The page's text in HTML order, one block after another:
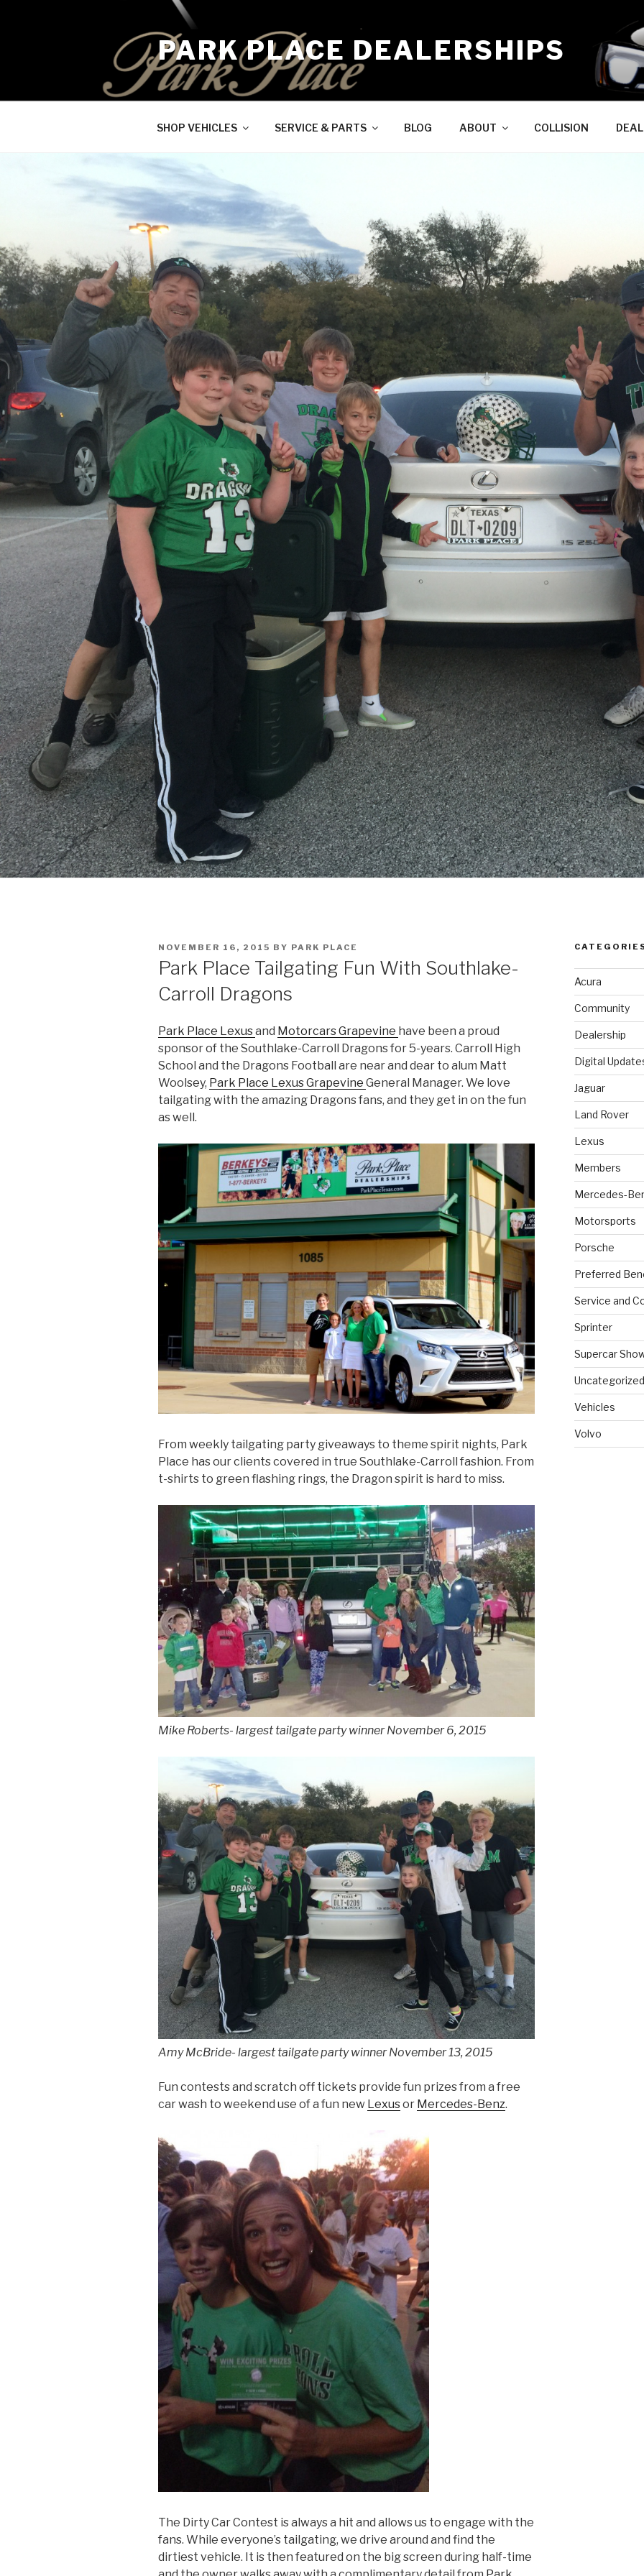
PARK PLACE DEALERSHIPS
SHOP VEHICLES SERVICE & PARTS BLOG ABOUT COLLISION
POSTED
ON
NOVEMBER 16, 2015 BY PARK PLACE
Park Place Tailgating Fun With Southlake-
Carroll Dragons
Park Place Lexusand Motorcars Grapevine have been a proud
sponsor of the Southlake-Carroll Dragons for 5-years. Carroll High
School and the Dragons Football are near and dear to alum Matt
Woolsey, Park Place Lexus Grapevine General Manager. We love
tailgating with the amazing Dragons fans, and they get in on the fun
as well.
From weekly tailgating party giveaways to theme spirit nights, Park
Place has our clients covered in true Southlake-Carroll fashion. From
t-shirts to green flashing rings, the Dragon spirit is hard to miss.
Mike Roberts- largest tailgate party winner November 6, 2015
Amy McBride- largest tailgate party winner November 13, 2015
Fun contests and scratch off tickets provide fun prizes from a free
car wash to weekend use of a fun new Lexusor Mercedes-Benz.
The Dirty Car Contest is always a hit and allows us to engage with the
fans. While everyone’s tailgating, we drive around and find the
dirtiest vehicle. It is then featured on the big screen during half-time
Acura
Community
Dealership
Digital
Jaguar
Land Rover
Lexus
Members
Mercedes-
Motorsports
Porsche
Preferred
Service and
Sprinter
Supercar
Uncategorized
Vehicles
Volvo